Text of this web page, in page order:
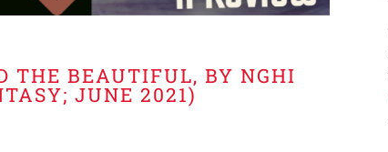
THE BEAUTIFUL, BY NGHI
JUNE 2021)